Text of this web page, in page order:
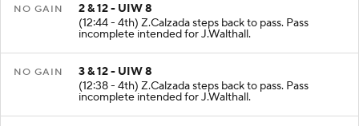
NO GAIN
2 & 12 - UIW 8
(12:44 - 4th) Z.Calzada steps back to pass. Pass
incomplete intended for J.Walthall.
NO GAIN
3 & 12 - UIW 8
(12:38 - 4th) Z.Calzada steps back to pass. Pass
incomplete intended for J.Walthall.